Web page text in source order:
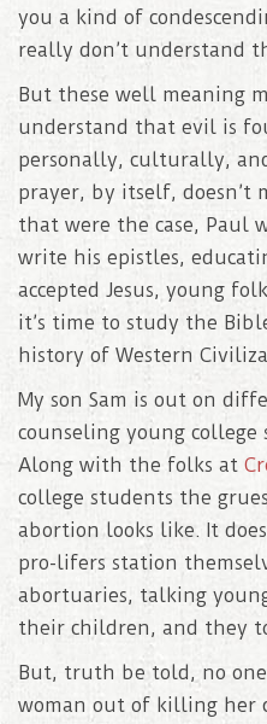
you a kind of
really don’t understand
But these well meaning
understand that evil is
personally, culturally,
prayer, by itself, doesn’t
that were the case, Paul
write his epistles,
accepted Jesus, young
it’s time to study the
history of Western
My son Sam is out on
counseling young college
Along with the folks at
college students the
abortion looks like. It
pro-lifers station
abortuaries, talking
their children, and they
But, truth be told, no
woman out of killing her